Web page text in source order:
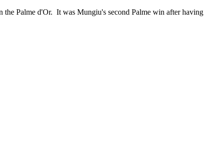
Palme d'Or. It was Mungiu's second Palme win after having